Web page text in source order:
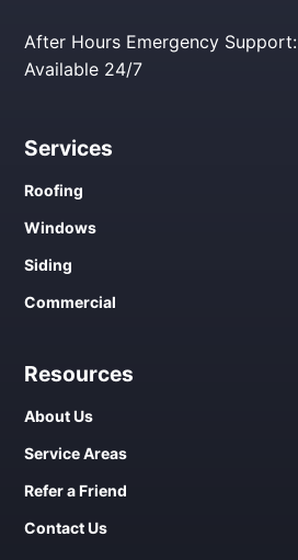
After Hours Emergency Support:
Available 24/7
Services
Roofing
Windows
Siding
Commercial
Resources
About Us
Service Areas
Refer a Friend
Contact Us